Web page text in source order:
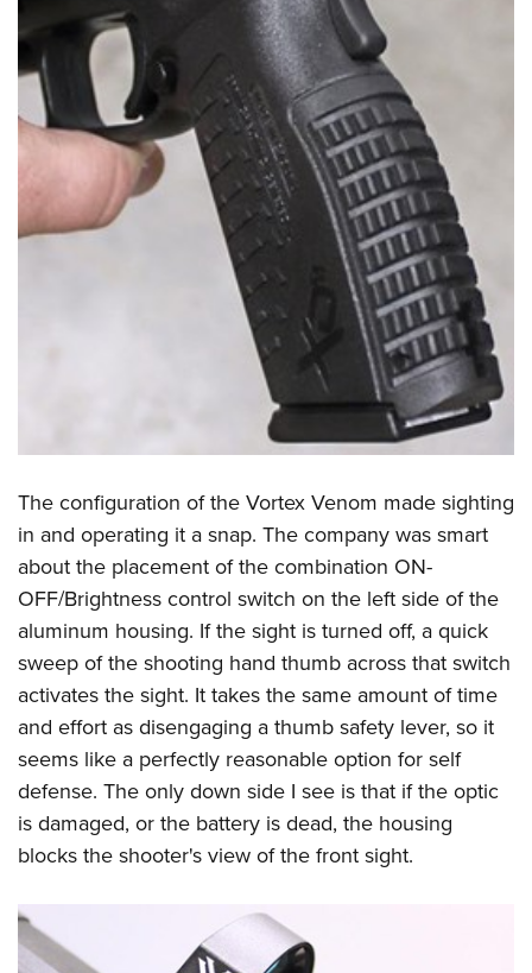
The configuration of the Vortex Venom made sighting
in and operating it a snap. The company was smart
about the placement of the combination ON-
OFF/Brightness control switch on the left side of the
aluminum housing. If the sight is turned off, a quick
sweep of the shooting hand thumb across that switch
activates the sight. It takes the same amount of time
and effort as disengaging a thumb safety lever, so it
seems like a perfectly reasonable option for self
defense. The only down side I see is that if the optic
is damaged, or the battery is dead, the housing
blocks the shooter's view of the front sight.